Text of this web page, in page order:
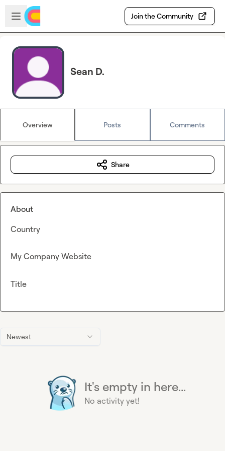
Skip to main content
Open sidebar
Join the Community
Sean D.
Overview Posts Comments
Newest
It's empty in here...
No activity yet!
Share
About
Country
My Company Website
Title